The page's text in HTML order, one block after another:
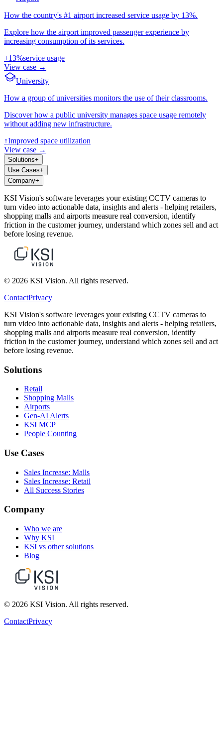
How the country's #1 airport increased service usage by 13%.
Explore how the airport improved passenger experience by
increasing consumption of its services.
+13%service usage
View case →
University
How a group of universities monitors the use of their classrooms.
Discover how a public university manages space usage remotely
without adding new infrastructure.
↑Improved space utilization
View case →
Solutions+
Use Cases+
Company+
KSI Vision's software leverages your existing CCTV cameras to
turn video into actionable data, insights and alerts - helping retailers,
shopping malls and airports measure real conversion, identify
friction in the customer journey, understand which zones sell and act
before losing revenue.
© 2026 KSI Vision. All rights reserved.
ContactPrivacy
KSI Vision's software leverages your existing CCTV cameras to
turn video into actionable data, insights and alerts - helping retailers,
shopping malls and airports measure real conversion, identify
friction in the customer journey, understand which zones sell and act
before losing revenue.
Solutions
Retail
Shopping Malls
Airports
Gen-AI Alerts
KSI MCP
People Counting
Use Cases
Sales Increase: Malls
Sales Increase: Retail
All Success Stories
Company
Who we are
Why KSI
KSI vs other solutions
Blog
© 2026 KSI Vision. All rights reserved.
ContactPrivacy